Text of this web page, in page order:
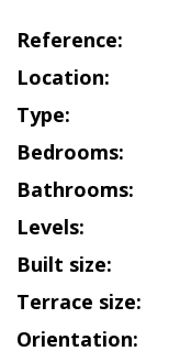
Reference:
Location:
Type:
Bedrooms:
Bathrooms:
Levels:
Built size:
Terrace size:
Orientation: